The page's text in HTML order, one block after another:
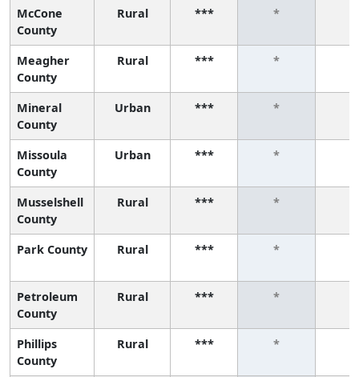
McCone
County
Rural *** *
Meagher
County
Rural *** *
Mineral
County
Urban *** *
Missoula
County
Urban *** *
Musselshell
County
Rural *** *
Park County Rural *** *
Petroleum
County
Rural *** *
Phillips
County
Rural *** *